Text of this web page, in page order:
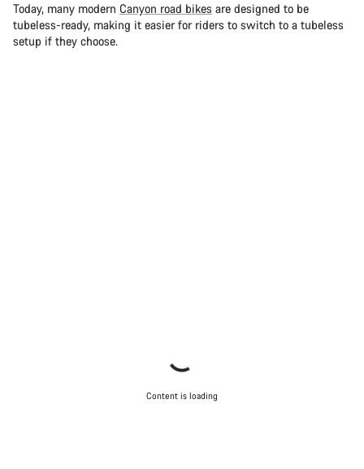
Today, many modern Canyon road bikes are designed to be
tubeless-ready, making it easier for riders to switch to a tubeless
setup if they choose.
Content is loading